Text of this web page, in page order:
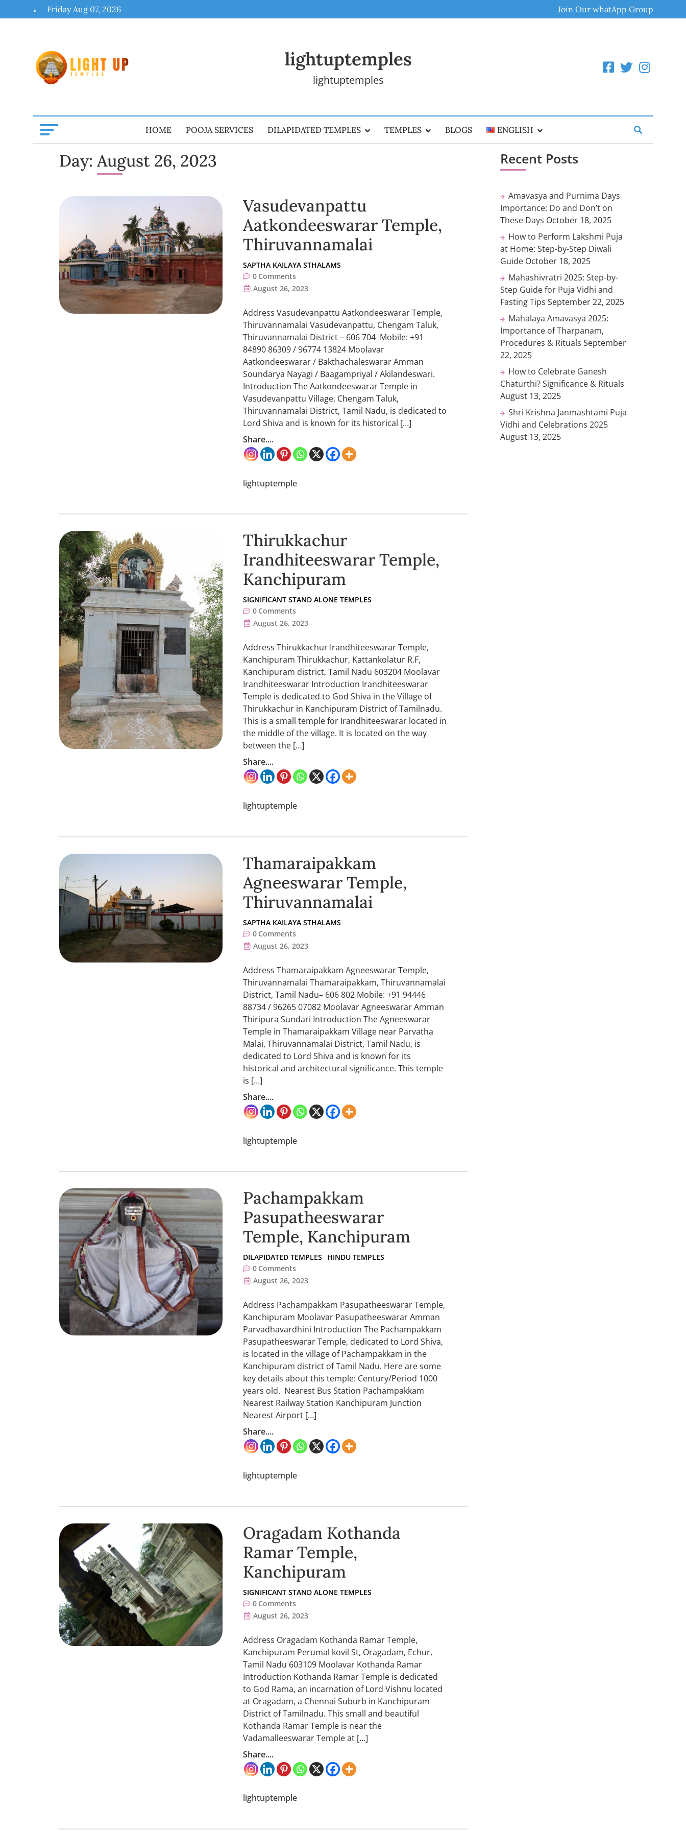
to
Friday Aug 07, 2026 Join Our whatApp Group
lightuptemples
lightuptemples
HOME POOJA SERVICES DILAPIDATED TEMPLES TEMPLES BLOGS ENGLISH
Day: August 26, 2023
Vasudevanpattu
Aatkondeeswarar Temple,
Thiruvannamalai
SAPTHA KAILAYA STHALAMS
0 Comments
August 26, 2023
Address Vasudevanpattu Aatkondeeswarar Temple,
Thiruvannamalai Vasudevanpattu, Chengam Taluk,
Thiruvannamalai District – 606 704 Mobile: +91
84890 86309 / 96774 13824 Moolavar
Aatkondeeswarar / Bakthachaleswarar Amman
Soundarya Nayagi / Baagampriyal / Akilandeswari.
Introduction The Aatkondeeswarar Temple in
Vasudevanpattu Village, Chengam Taluk,
Thiruvannamalai District, Tamil Nadu, is dedicated to
Lord Shiva and is known for its historical […]
Share....
lightuptemple
Thirukkachur
Irandhiteeswarar Temple,
Kanchipuram
SIGNIFICANT STAND ALONE TEMPLES
0 Comments
August 26, 2023
Address Thirukkachur Irandhiteeswarar Temple,
Kanchipuram Thirukkachur, Kattankolatur R.F,
Kanchipuram district, Tamil Nadu 603204 Moolavar
Irandhiteeswarar Introduction Irandhiteeswarar
Temple is dedicated to God Shiva in the Village of
Thirukkachur in Kanchipuram District of Tamilnadu.
This is a small temple for Irandhiteeswarar located in
the middle of the village. It is located on the way
between the […]
Share....
lightuptemple
Thamaraipakkam
Agneeswarar Temple,
Thiruvannamalai
SAPTHA KAILAYA STHALAMS
0 Comments
August 26, 2023
Address Thamaraipakkam Agneeswarar Temple,
Thiruvannamalai Thamaraipakkam, Thiruvannamalai
District, Tamil Nadu– 606 802 Mobile: +91 94446
88734 / 96265 07082 Moolavar Agneeswarar Amman
Thiripura Sundari Introduction The Agneeswarar
Temple in Thamaraipakkam Village near Parvatha
Malai, Thiruvannamalai District, Tamil Nadu, is
dedicated to Lord Shiva and is known for its
historical and architectural significance. This temple
is […]
Share....
lightuptemple
Pachampakkam
Pasupatheeswarar
Temple, Kanchipuram
DILAPIDATED TEMPLES
HINDU TEMPLES
0 Comments
August 26, 2023
Address Pachampakkam Pasupatheeswarar Temple,
Kanchipuram Moolavar Pasupatheeswarar Amman
Parvadhavardhini Introduction The Pachampakkam
Pasupatheeswarar Temple, dedicated to Lord Shiva,
is located in the village of Pachampakkam in the
Kanchipuram district of Tamil Nadu. Here are some
key details about this temple: Century/Period 1000
years old. Nearest Bus Station Pachampakkam
Nearest Railway Station Kanchipuram Junction
Nearest Airport […]
Share....
lightuptemple
Oragadam Kothanda
Ramar Temple,
Kanchipuram
SIGNIFICANT STAND ALONE TEMPLES
0 Comments
August 26, 2023
Address Oragadam Kothanda Ramar Temple,
Kanchipuram Perumal kovil St, Oragadam, Echur,
Tamil Nadu 603109 Moolavar Kothanda Ramar
Introduction Kothanda Ramar Temple is dedicated
to God Rama, an incarnation of Lord Vishnu located
at Oragadam, a Chennai Suburb in Kanchipuram
District of Tamilnadu. This small and beautiful
Kothanda Ramar Temple is near the
Vadamalleeswarar Temple at […]
Share....
lightuptemple
Recent Posts
Amavasya and Purnima Days
Importance: Do and Don’t on
These Days October 18, 2025
How to Perform Lakshmi Puja
at Home: Step-by-Step Diwali
Guide October 18, 2025
Mahashivratri 2025: Step-by-
Step Guide for Puja Vidhi and
Fasting Tips September 22, 2025
Mahalaya Amavasya 2025:
Importance of Tharpanam,
Procedures & Rituals September
22, 2025
How to Celebrate Ganesh
Chaturthi? Significance & Rituals
August 13, 2025
Shri Krishna Janmashtami Puja
Vidhi and Celebrations 2025
August 13, 2025